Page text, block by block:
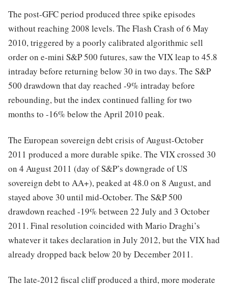
The post-GFC period produced three spike episodes
without reaching 2008 levels. The Flash Crash of 6 May
2010, triggered by a poorly calibrated algorithmic sell
order on e-mini S&P 500 futures, saw the VIX leap to 45.8
intraday before returning below 30 in two days. The S&P
500 drawdown that day reached -9% intraday before
rebounding, but the index continued falling for two
months to -16% below the April 2010 peak.
The European sovereign debt crisis of August-October
2011 produced a more durable spike. The VIX crossed 30
on 4 August 2011 (day of S&P’s downgrade of US
sovereign debt to AA+), peaked at 48.0 on 8 August, and
stayed above 30 until mid-October. The S&P 500
drawdown reached -19% between 22 July and 3 October
2011. Final resolution coincided with Mario Draghi’s
whatever it takes declaration in July 2012, but the VIX had
already dropped back below 20 by December 2011.
The late-2012 fiscal cliff produced a third, more moderate